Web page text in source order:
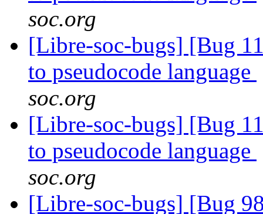
soc.org
[Libre-soc-bugs] [Bug
to pseudocode language
soc.org
[Libre-soc-bugs] [Bug
to pseudocode language
soc.org
[Libre-soc-bugs] [Bug